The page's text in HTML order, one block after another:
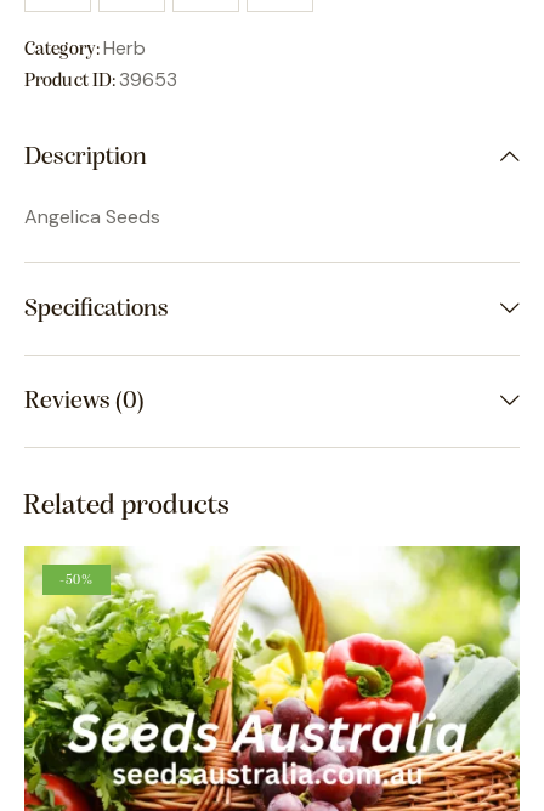
Category:Herb
Product ID: 39653
Description
Angelica Seeds
Specifications
Reviews (0)
Related products
-50%